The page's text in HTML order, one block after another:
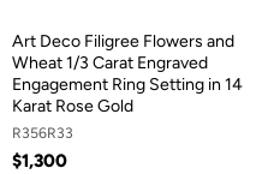
Art Deco Filigree Flowers and
Wheat 1/3 Carat Engraved
Engagement Ring Setting in 14
Karat Rose Gold
R356R33
$1,300